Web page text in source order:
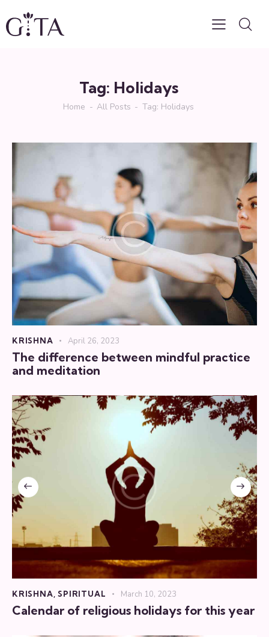
Tag: Holidays
Home All Posts Tag: Holidays
KRISHNA April 26, 2023
The difference between mindful practice
and meditation
KRISHNA ,SPIRITUAL March 10, 2023
Calendar of religious holidays for this year